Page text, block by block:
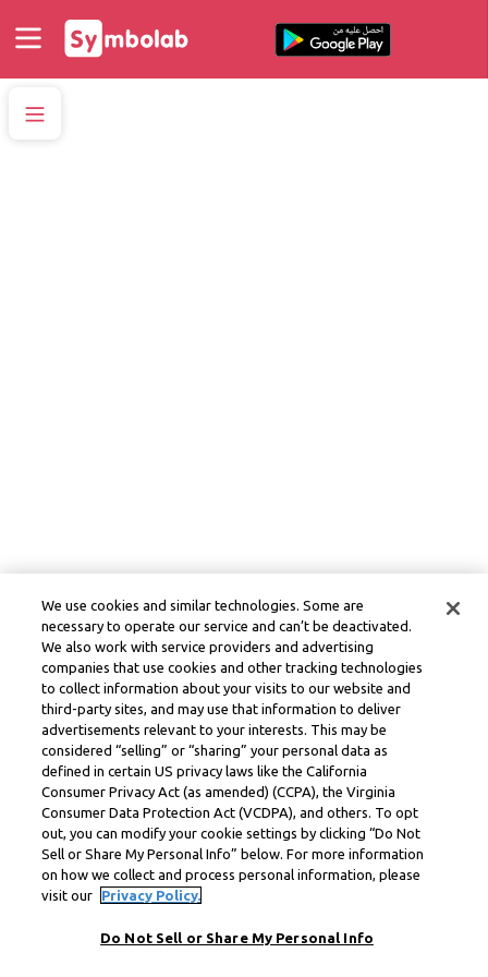
We use cookies and similar technologies. Some are
necessary to operate our service and can’t be deactivated.
We also work with service providers and advertising
companies that use cookies and other tracking technologies
to collect information about your visits to our website and
third-party sites, and may use that information to deliver
advertisements relevant to your interests. This may be
considered “selling” or “sharing” your personal data as
defined in certain US privacy laws like the California
Consumer Privacy Act (as amended) (CCPA), the Virginia
Consumer Data Protection Act (VCDPA), and others. To opt
out, you can modify your cookie settings by clicking “Do Not
Sell or Share My Personal Info” below. For more information
on how we collect and process personal information, please
visit our
Privacy Policy.
Do Not Sell or Share My Personal Info